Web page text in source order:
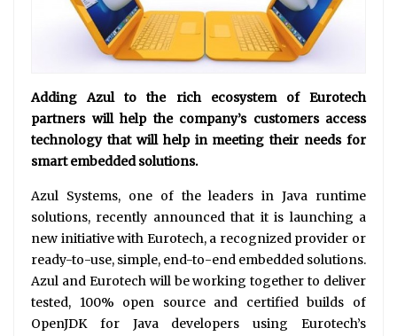
Adding Azul to the rich ecosystem of Eurotech
partners will help the company’s customers access
technology that will help in meeting their needs for
smart embedded solutions.
Azul Systems, one of the leaders in Java runtime
solutions, recently announced that it is launching a
new initiative with Eurotech, a recognized provider or
ready-to-use, simple, end-to-end embedded solutions.
Azul and Eurotech will be working together to deliver
tested, 100% open source and certified builds of
OpenJDK for Java developers using Eurotech’s